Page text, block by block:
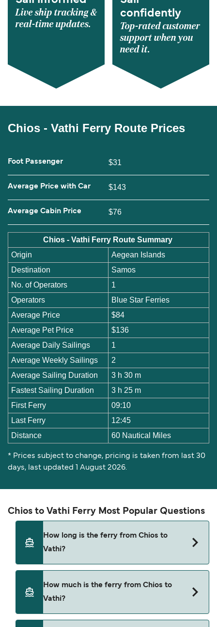
Live ship tracking &
real-time updates.
confidently
Top-rated customer
support when you
need it.
Chios - Vathi Ferry Route Prices
Foot Passenger $31
Average Price with Car $143
Average Cabin Price $76
Chios - Vathi Ferry Route Summary
Origin
Aegean Islands
Destination
Samos
No. of Operators
1
Operators
Blue Star Ferries
Average Price
$84
Average Pet Price
$136
Average Daily Sailings
1
Average Weekly Sailings
2
Average Sailing Duration
3 h 30 m
Fastest Sailing Duration
3 h 25 m
First Ferry
09:10
Last Ferry
12:45
Distance
60 Nautical Miles
* Prices subject to change, pricing is taken from last 30
days, last updated 1 August 2026.
Chios to Vathi Ferry Most Popular Questions
How long is the ferry from Chios to
Vathi?
30 minutes. The fastest sailings are
Ferries. Sailing times may vary depending on the
How much is the ferry from Chios to
Vathi?